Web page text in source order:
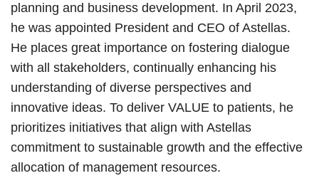
planning and business development. In April 2023,
he was appointed President and CEO of Astellas.
He places great importance on fostering dialogue
with all stakeholders, continually enhancing his
understanding of diverse perspectives and
innovative ideas. To deliver VALUE to patients, he
prioritizes initiatives that align with Astellas
commitment to sustainable growth and the effective
allocation of management resources.